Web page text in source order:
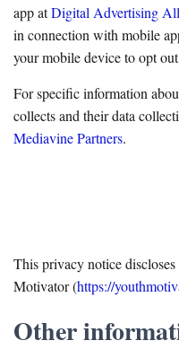
app atDigital Advertising
in connection with mobile
your mobile device to opt
For specific information
collects and their data
Mediavine Partners.
This privacy notice
Motivator (https://
Other